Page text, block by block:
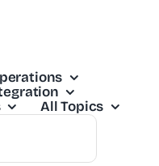
All Topics